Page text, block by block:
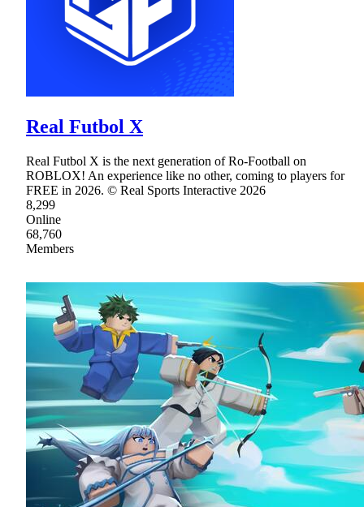
Real Futbol X
Real Futbol X is the next generation of Ro-Football on
ROBLOX! An experience like no other, coming to players for
FREE in 2026. © Real Sports Interactive 2026
8,299
Online
68,760
Members